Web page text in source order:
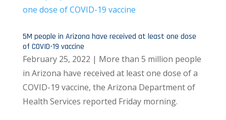
5M people in Arizona have received at least one dose
of COVID-19 vaccine
February 25, 2022 | More than 5 million people
in Arizona have received at least one dose of a
COVID-19 vaccine, the Arizona Department of
Health Services reported Friday morning.